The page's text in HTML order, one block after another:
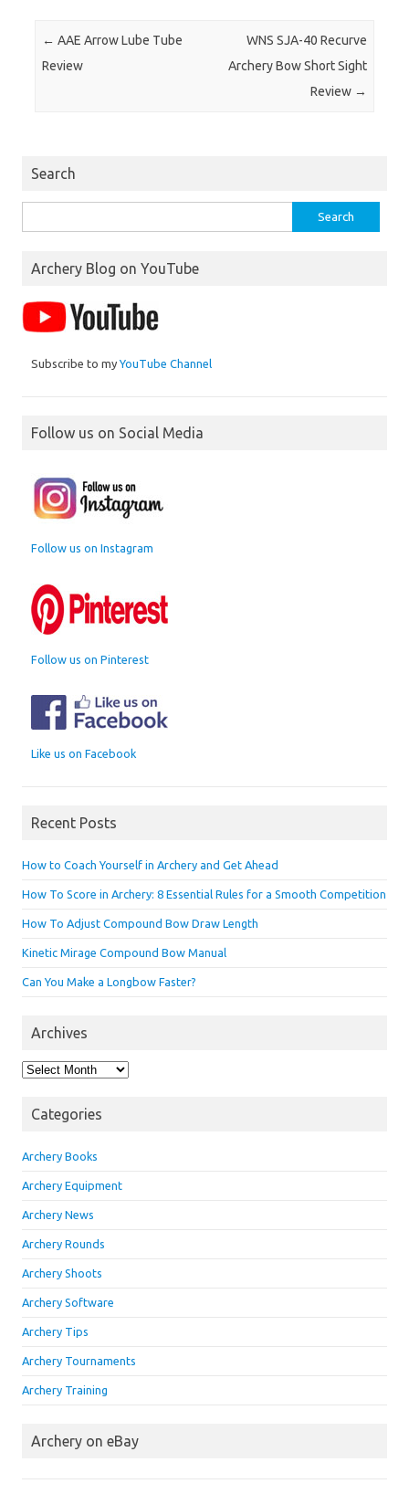
Post navigation
← AAE Arrow Lube Tube
Review
WNS SJA-40 Recurve
Archery Bow Short Sight
Review →
Search
for:
Archery Blog on YouTube
Subscribe to myYouTube Channel
Follow us on Social Media
Follow us on Instagram
Follow us on Pinterest
Like us on Facebook
Recent Posts
How to Coach Yourself in Archery and Get Ahead
How To Score in Archery: 8 Essential Rules for a Smooth Competition
How To Adjust Compound Bow Draw Length
Kinetic Mirage Compound Bow Manual
Can You Make a Longbow Faster?
Archives
Archives
Categories
Archery Books
Archery Equipment
Archery News
Archery Rounds
Archery Shoots
Archery Software
Archery Tips
Archery Tournaments
Archery Training
Archery on eBay